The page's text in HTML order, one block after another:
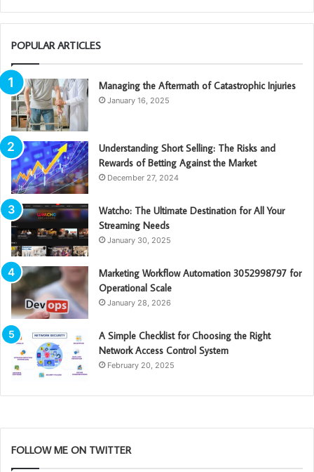
POPULAR ARTICLES
Managing the Aftermath of Catastrophic Injuries
January 16, 2025
Understanding Short Selling: The Risks and
Rewards of Betting Against the Market
December 27, 2024
Watcho: The Ultimate Destination for All Your
Streaming Needs
January 30, 2025
Marketing Workflow Automation 3052998797 for
Operational Scale
January 28, 2026
A Simple Checklist for Choosing the Right
Network Access Control System
February 20, 2025
FOLLOW ME ON TWITTER